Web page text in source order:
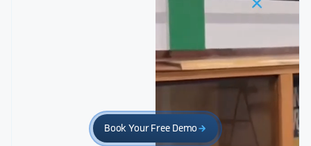
Book Your Free Demo arrow_forward